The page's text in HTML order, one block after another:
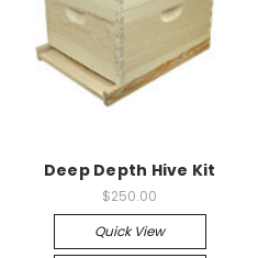
Deep Depth Hive Kit
$250.00
Quick View